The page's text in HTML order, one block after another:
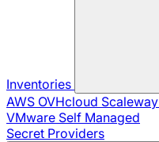
Inventories
AWS OVHcloud Scaleway
VMware Self Managed
Secret Providers